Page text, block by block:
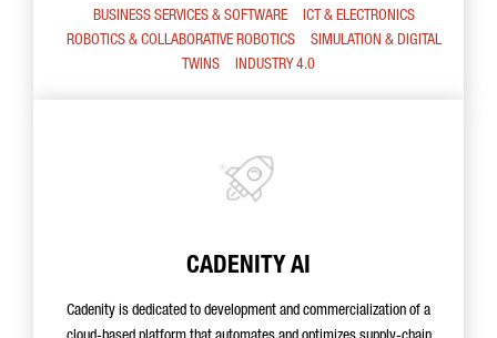
BUSINESS SERVICES & SOFTWARE
ICT & ELECTRONICS
ROBOTICS & COLLABORATIVE ROBOTICS
SIMULATION & DIGITAL
TWINS
INDUSTRY 4.0
CADENITY AI
Cadenity is dedicated to development and commercialization of a